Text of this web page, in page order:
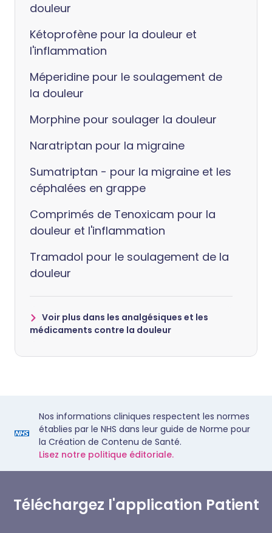
douleur
Kétoprofène pour la douleur et
l'inflammation
Méperidine pour le soulagement de
la douleur
Morphine pour soulager la douleur
Naratriptan pour la migraine
Sumatriptan - pour la migraine et les
céphalées en grappe
Comprimés de Tenoxicam pour la
douleur et l'inflammation
Tramadol pour le soulagement de la
douleur
Voir plus dans les analgésiques et les
médicaments contre la douleur
Nos informations cliniques respectent les normes
établies par le NHS dans leur guide de Norme pour
la Création de Contenu de Santé.
Lisez notre politique éditoriale.
Téléchargez l'application Patient